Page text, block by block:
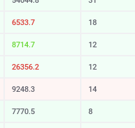
6533.7 18
8714.7 12
26356.2 12
9248.3 14
7770.5 8